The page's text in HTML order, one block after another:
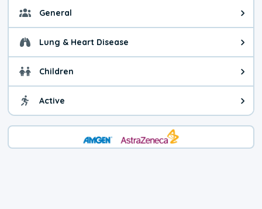
General General health advice. It's
Lung & Heart Disease Health advice for Lung &
Children Health advice for Children.
Active Health advice for Active. You